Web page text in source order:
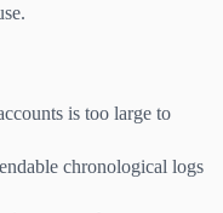
is too large to
chronological logs